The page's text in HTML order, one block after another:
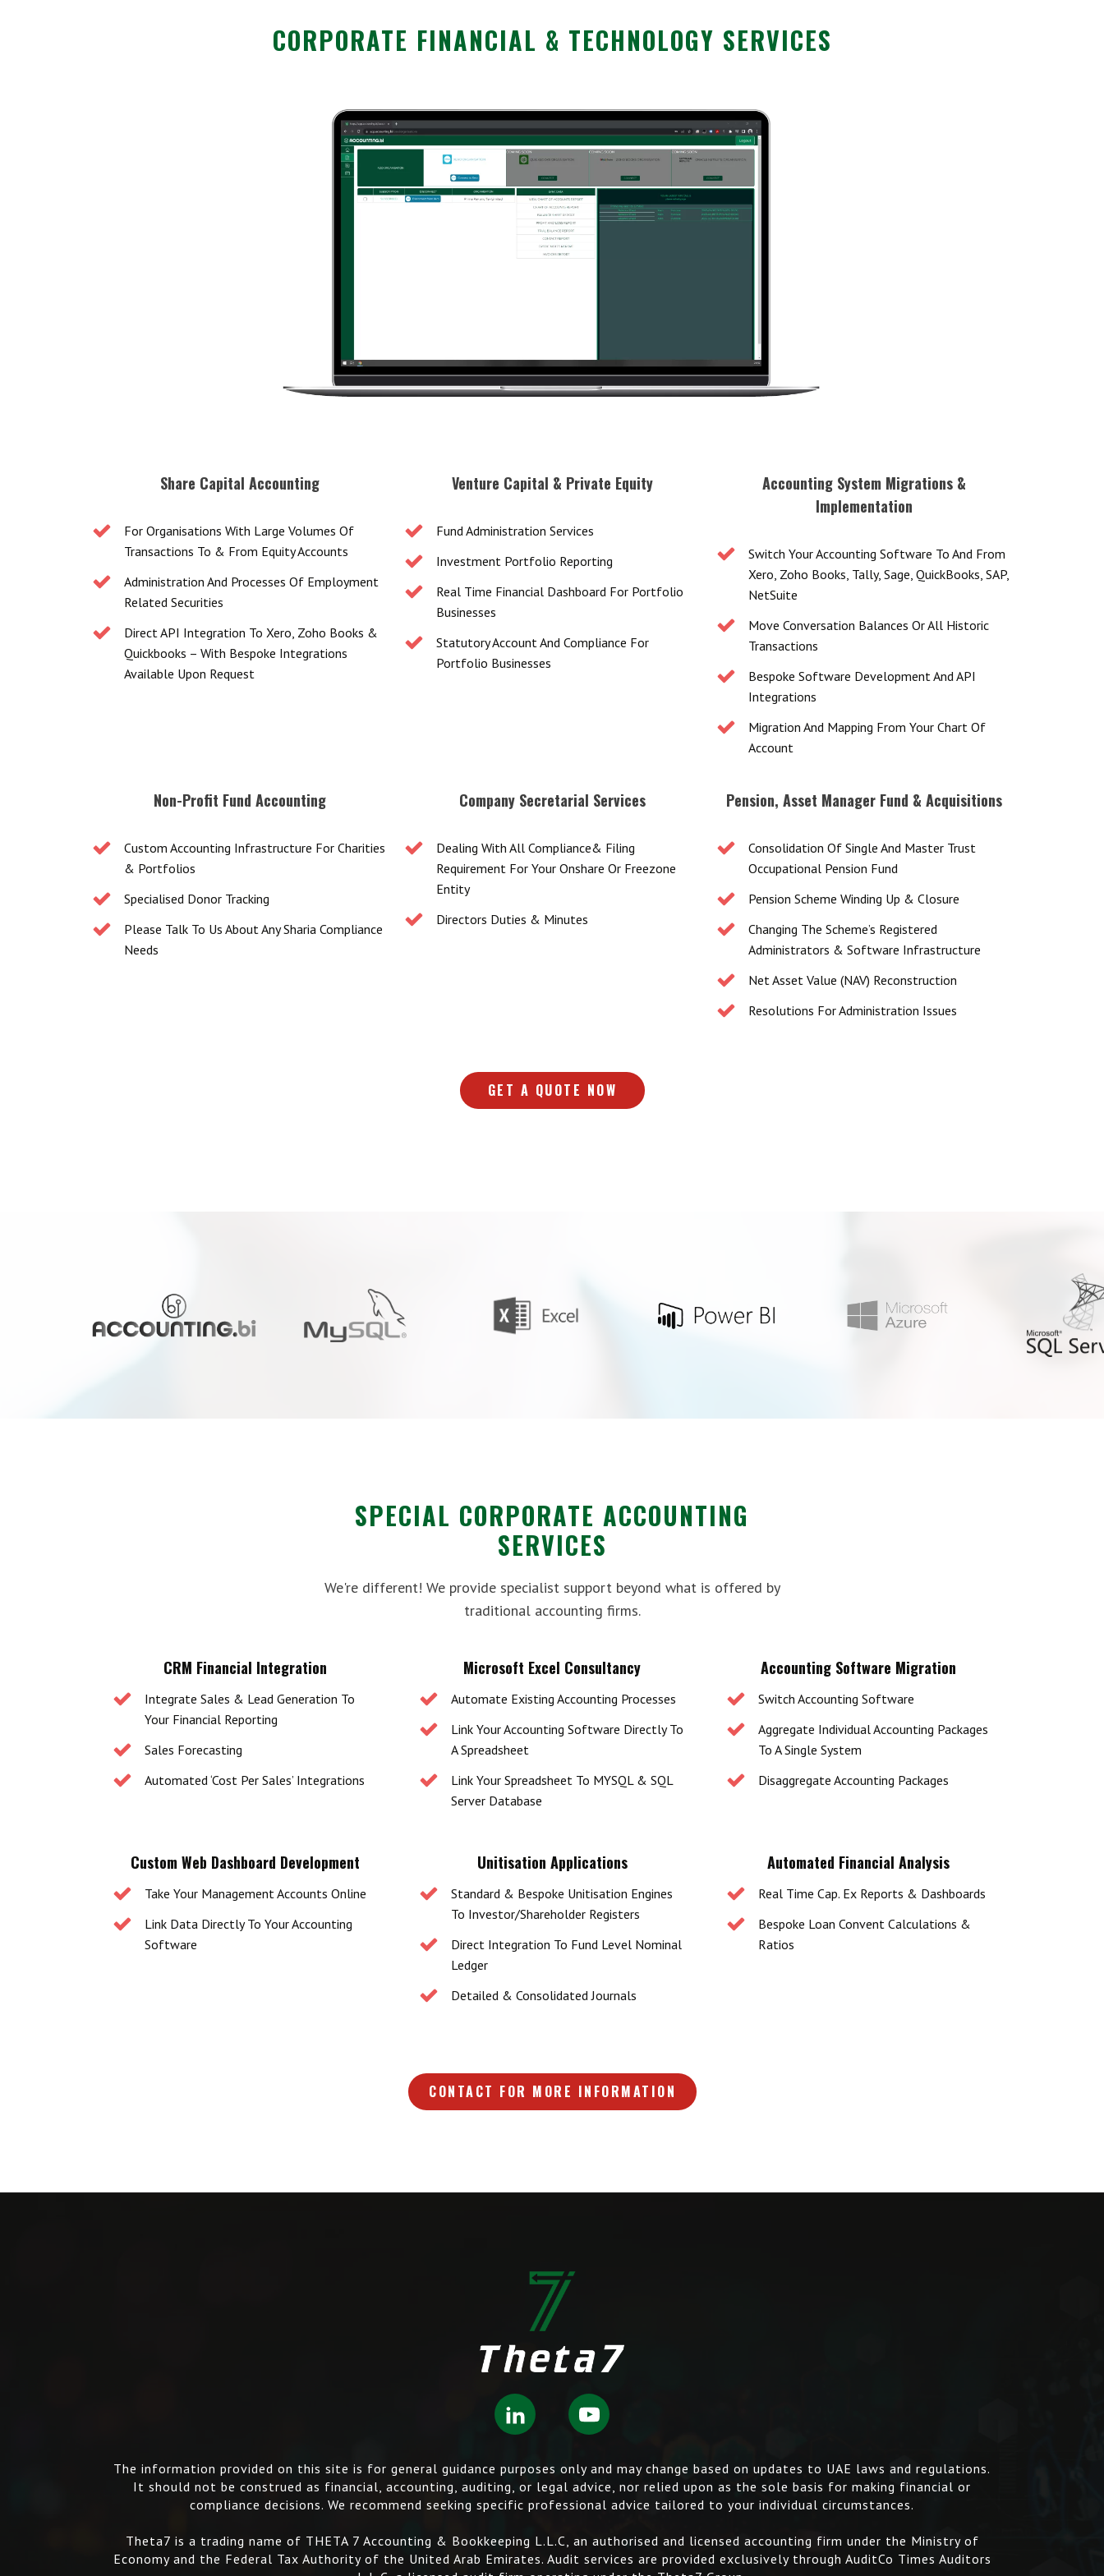
CORPORATE FINANCIAL & TECHNOLOGY SERVICES
Share Capital Accounting
For Organisations With Large Volumes Of
Transactions To & From Equity Accounts
Administration And Processes Of Employment
Related Securities
Direct API Integration To Xero, Zoho Books &
Quickbooks – With Bespoke Integrations
Available Upon Request
Venture Capital & Private Equity
Fund Administration Services
Investment Portfolio Reporting
Real Time Financial Dashboard For Portfolio
Businesses
Statutory Account And Compliance For
Portfolio Businesses
Accounting System Migrations &
Implementation
Switch Your Accounting Software To And From
Xero, Zoho Books, Tally, Sage, QuickBooks, SAP,
NetSuite
Move Conversation Balances Or All Historic
Transactions
Bespoke Software Development And API
Integrations
Migration And Mapping From Your Chart Of
Account
Non-Profit Fund Accounting
Custom Accounting Infrastructure For Charities
& Portfolios
Specialised Donor Tracking
Please Talk To Us About Any Sharia Compliance
Needs
Company Secretarial Services
Dealing With All Compliance& Filing
Requirement For Your Onshare Or Freezone
Entity
Directors Duties & Minutes
Pension, Asset Manager Fund & Acquisitions
Consolidation Of Single And Master Trust
Occupational Pension Fund
Pension Scheme Winding Up & Closure
Changing The Scheme’s Registered
Administrators & Software Infrastructure
Net Asset Value (NAV) Reconstruction
Resolutions For Administration Issues
GET A QUOTE NOW
SPECIAL CORPORATE ACCOUNTING
SERVICES
We're different! We provide specialist support beyond what is offered by
traditional accounting firms.
CRM Financial Integration
Integrate Sales & Lead Generation To
Your Financial Reporting
Sales Forecasting
Automated ‘Cost Per Sales’ Integrations
Microsoft Excel Consultancy
Automate Existing Accounting Processes
Link Your Accounting Software Directly To
A Spreadsheet
Link Your Spreadsheet To MYSQL & SQL
Server Database
Accounting Software Migration
Switch Accounting Software
Aggregate Individual Accounting Packages
To A Single System
Disaggregate Accounting Packages
Custom Web Dashboard Development
Take Your Management Accounts Online
Link Data Directly To Your Accounting
Software
Unitisation Applications
Standard & Bespoke Unitisation Engines
To Investor/shareholder Registers
Direct Integration To Fund Level Nominal
Ledger
Detailed & Consolidated Journals
Automated Financial Analysis
Real Time Cap. Ex Reports & Dashboards
Bespoke Loan Convent Calculations &
Ratios
CONTACT FOR MORE INFORMATION
The information provided on this site is for general guidance purposes only and may change based on updates to UAE laws and regulations.
It should not be construed as financial, accounting, auditing, or legal advice, nor relied upon as the sole basis for making financial or
compliance decisions. We recommend seeking specific professional advice tailored to your individual circumstances.
Theta7 is a trading name of THETA 7 Accounting & Bookkeeping L.L.C, an authorised and licensed accounting firm under the Ministry of
Economy and the Federal Tax Authority of the United Arab Emirates. Audit services are provided exclusively through AuditCo Times Auditors